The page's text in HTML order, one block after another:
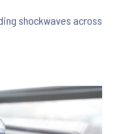
shockwaves across